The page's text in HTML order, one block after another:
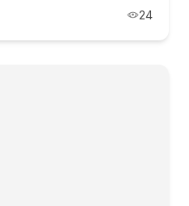
24